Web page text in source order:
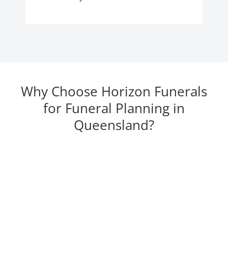
Why Choose Horizon Funerals
for Funeral Planning in
Queensland?